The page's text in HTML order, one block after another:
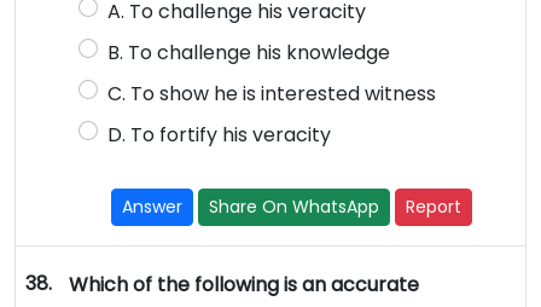
A. To challenge his veracity
B. To challenge his knowledge
C. To show he is interested witness
D. To fortify his veracity
Answer Share On WhatsApp Report
38.
Which of the following is an accurate